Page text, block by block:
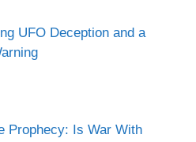
UFO Deception and a
Prophecy: Is War With